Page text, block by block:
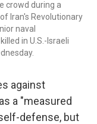
crowd during a
Iran's Revolutionary
naval
in U.S.-Israeli
against
a "measured
defense, but